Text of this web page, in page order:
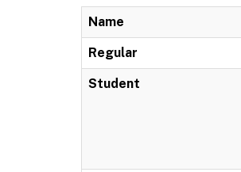
Name
Regular
Student